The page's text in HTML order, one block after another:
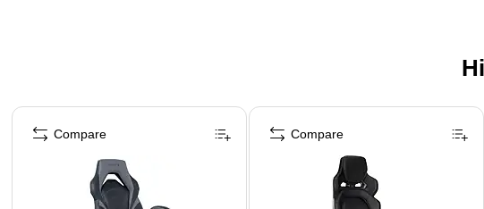
Page 1 of 5
Compare
Compare